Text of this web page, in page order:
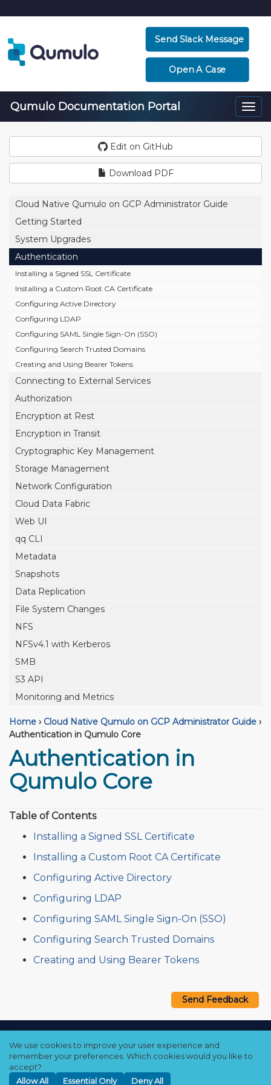
Send Slack Message
Open A Case
Qumulo Documentation Portal
Edit on GitHub
Download PDF
Cloud Native Qumulo on GCP Administrator Guide
Getting Started
System Upgrades
Authentication
Installing a Signed SSL Certificate
Installing a Custom Root CA Certificate
Configuring Active Directory
Configuring LDAP
Configuring SAML Single Sign-On (SSO)
Configuring Search Trusted Domains
Creating and Using Bearer Tokens
Connecting to External Services
Authorization
Encryption at Rest
Encryption in Transit
Cryptographic Key Management
Storage Management
Network Configuration
Cloud Data Fabric
Web UI
qq CLI
Metadata
Snapshots
Data Replication
File System Changes
NFS
NFSv4.1 with Kerberos
SMB
S3 API
Monitoring and Metrics
Home › Cloud Native Qumulo on GCP Administrator Guide ›
Authentication in Qumulo Core
Authentication in
Qumulo Core
Table of Contents
Installing a Signed SSL Certificate
Installing a Custom Root CA Certificate
Configuring Active Directory
Configuring LDAP
Configuring SAML Single Sign-On (SSO)
Configuring Search Trusted Domains
Creating and Using Bearer Tokens
Send Feedback
Privacy Policy❘ Cookie Policy❘
We use cookies to improve your user experience and
remember your preferences. Which cookies would you like to
accept?
Allow All
Essential Only Deny All